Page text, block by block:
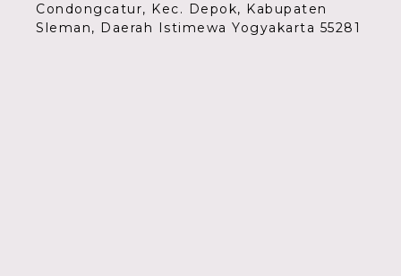
Condongcatur, Kec. Depok, Kabupaten
Sleman, Daerah Istimewa Yogyakarta 55281